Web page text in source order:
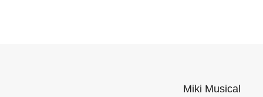
Miki Musical